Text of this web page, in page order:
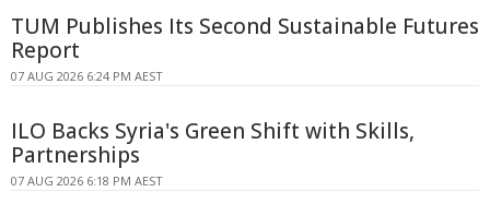
TUM Publishes Its Second Sustainable Futures
Report
07 AUG 2026 6:24 PM AEST
ILO Backs Syria's Green Shift with Skills,
Partnerships
07 AUG 2026 6:18 PM AEST